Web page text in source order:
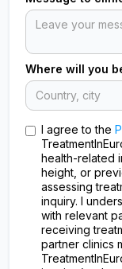
Where will you
I agree to the
health-related
height, or
assessing
inquiry. I
with relevant
receiving
partner clinics